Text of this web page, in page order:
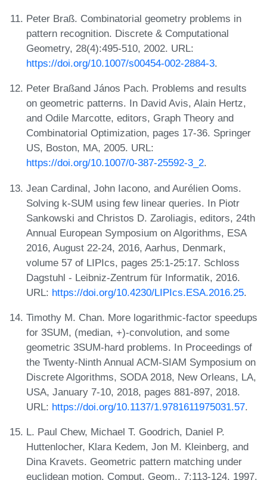
Peter Braß. Combinatorial geometry problems in
pattern recognition. Discrete & Computational
Geometry, 28(4):495-510, 2002. URL:
https://doi.org/10.1007/s00454-002-2884-3.
Peter Braßand János Pach. Problems and results
on geometric patterns. In David Avis, Alain Hertz,
and Odile Marcotte, editors, Graph Theory and
Combinatorial Optimization, pages 17-36. Springer
US, Boston, MA, 2005. URL:
https://doi.org/10.1007/0-387-25592-3_2.
Jean Cardinal, John Iacono, and Aurélien Ooms.
Solving k-SUM using few linear queries. In Piotr
Sankowski and Christos D. Zaroliagis, editors, 24th
Annual European Symposium on Algorithms, ESA
2016, August 22-24, 2016, Aarhus, Denmark,
volume 57 of LIPIcs, pages 25:1-25:17. Schloss
Dagstuhl - Leibniz-Zentrum für Informatik, 2016.
URL: https://doi.org/10.4230/LIPIcs.ESA.2016.25.
Timothy M. Chan. More logarithmic-factor speedups
for 3SUM, (median, +)-convolution, and some
geometric 3SUM-hard problems. In Proceedings of
the Twenty-Ninth Annual ACM-SIAM Symposium on
Discrete Algorithms, SODA 2018, New Orleans, LA,
USA, January 7-10, 2018, pages 881-897, 2018.
URL: https://doi.org/10.1137/1.9781611975031.57.
L. Paul Chew, Michael T. Goodrich, Daniel P.
Huttenlocher, Klara Kedem, Jon M. Kleinberg, and
Dina Kravets. Geometric pattern matching under
euclidean motion. Comput. Geom., 7:113-124, 1997.